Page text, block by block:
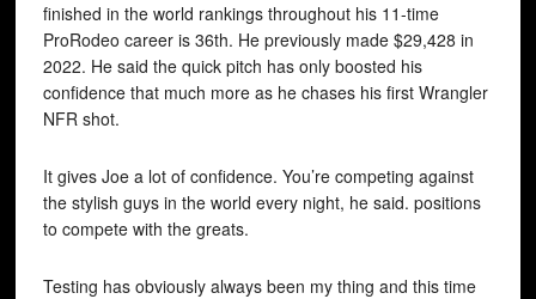
finished in the world rankings throughout his 11-time
ProRodeo career is 36th. He previously made $29,428 in
2022. He said the quick pitch has only boosted his
confidence that much more as he chases his first Wrangler
NFR shot.
It gives Joe a lot of confidence. You’re competing against
the stylish guys in the world every night, he said. positions
to compete with the greats.
Testing has obviously always been my thing and this time